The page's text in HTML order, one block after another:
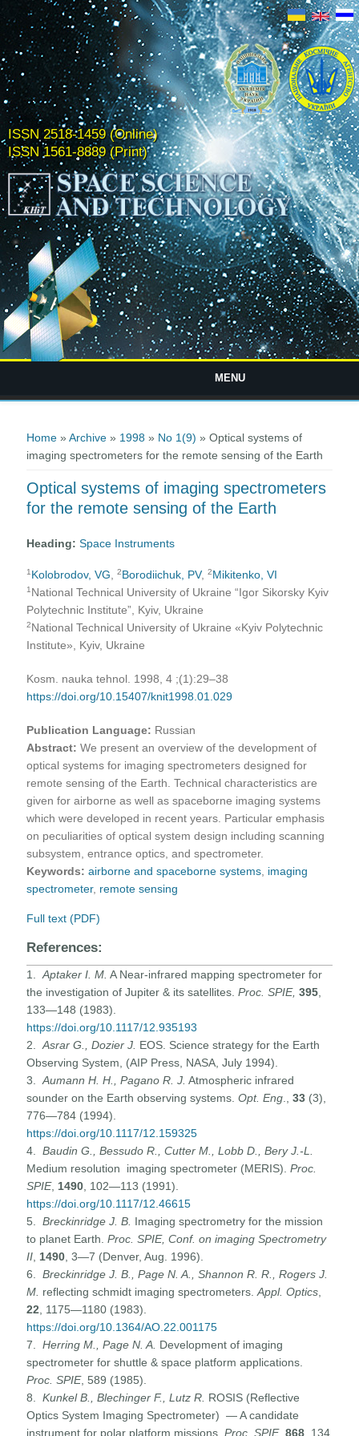
ISSN 2518-1459 (Online)
ISSN 1561-8889 (Print)
MENU
Home »Archive » 1998 » No 1(9) » Optical systems of
imaging spectrometers for the remote sensing of the Earth
Optical systems of imaging spectrometers
for the remote sensing of the Earth
Heading:Space Instruments
1 Kolobrodov, VG ,2Borodiichuk, PV,2Mikitenko, VI
1 National Technical University of Ukraine “Igor Sikorsky Kyiv
Polytechnic Institute”, Kyiv, Ukraine
2National Technical University of Ukraine «Kyiv Polytechnic
Institute», Kyiv, Ukraine
Kosm. nauka tehnol. 1998, 4 ;(1):29–38
https://doi.org/10.15407/knit1998.01.029
Publication Language: Russian
Abstract:We present an overview of the development of
optical systems for imaging spectrometers designed for
remote sensing of the Earth. Technical characteristics are
given for airborne as well as spaceborne imaging systems
which were developed in recent years. Particular emphasis
on peculiarities of optical system design including scanning
subsystem, entrance optics, and spectrometer.
Keywords: airborne and spaceborne systems imaging
spectrometer, remote sensing
Full text (PDF)
References:
1.Aptaker I. M. A Near-infrared mapping spectrometer for
the investigation of Jupiter & its satellites.Proc. SPIE, 395
133—148 (1983).
https://doi.org/10.1117/12.935193
2.Asrar G., Dozier J. EOS. Science strategy for the Earth
Observing System, (AIP Press, NASA, July 1994).
3.Aumann H. H., Pagano R. J. Atmospheric infrared
sounder on the Earth observing systems.Opt. Eng .,33 (3),
776—784 (1994).
https://doi.org/10.1117/12.159325
4.Baudin G., Bessudo R., Cutter M., Lobb D., Bery J.-L.
Medium resolution imaging spectrometer (MERIS).Proc.
SPIE, 1490 , 102—113 (1991).
https://doi.org/10.1117/12.46615
5.Breckinridge J. B. Imaging spectrometry for the mission
to planet Earth.Proc. SPIE, Conf. on imaging Spectrometry
II 1490 , 3—7 (Denver, Aug. 1996).
6.Breckinridge J. B .,PageN.A., Shannon R. R., Rogers J.
M. reflecting schmidt imaging spectrometers.Appl. Optics
22 , 1175—1180 (1983).
https://doi.org/10.1364/AO.22.001175
7.Herring M., PageN.A. Development of imaging
spectrometer for shuttle & space platform applications.
Proc. SPIE, 589 (1985).
8.Kunkel B .,Blechinger F., Lutz R. ROSIS (Reflective
Optics System Imaging Spectrometer) — A candidate
instrument for polar platform missions.Proc. SPIE,868 , 134